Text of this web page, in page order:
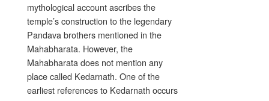
mythological account ascribes the
temple’s construction to the legendary
Pandava brothers mentioned in the
Mahabharata. However, the
Mahabharata does not mention any
place called Kedarnath. One of the
earliest references to Kedarnath occurs